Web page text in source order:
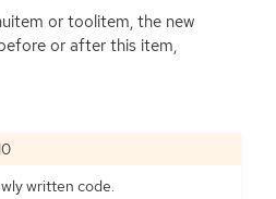
or toolitem, the new
or after this item,
written code.